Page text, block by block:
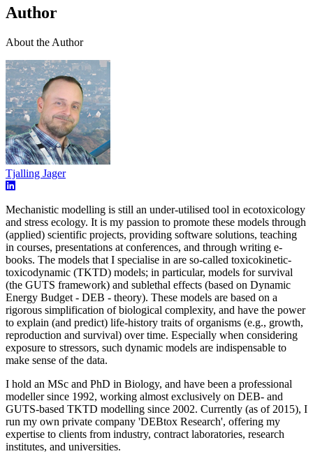
Author
About the Author
Tjalling Jager
Mechanistic modelling is still an under-utilised tool in ecotoxicology
and stress ecology. It is my passion to promote these models through
(applied) scientific projects, providing software solutions, teaching
in courses, presentations at conferences, and through writing e-
books. The models that I specialise in are so-called toxicokinetic-
toxicodynamic (TKTD) models; in particular, models for survival
(the GUTS framework) and sublethal effects (based on Dynamic
Energy Budget - DEB - theory). These models are based on a
rigorous simplification of biological complexity, and have the power
to explain (and predict) life-history traits of organisms (e.g., growth,
reproduction and survival) over time. Especially when considering
exposure to stressors, such dynamic models are indispensable to
make sense of the data.
I hold an MSc and PhD in Biology, and have been a professional
modeller since 1992, working almost exclusively on DEB- and
GUTS-based TKTD modelling since 2002. Currently (as of 2015), I
run my own private company 'DEBtox Research', offering my
expertise to clients from industry, contract laboratories, research
institutes, and universities.